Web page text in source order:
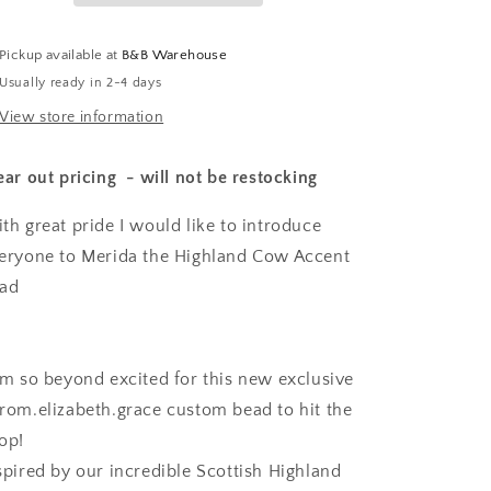
Pickup available at B&B Warehouse
Usually ready in 2-4 days
View store information
out pricing - will not be restocking
great pride I would like to introduce
to Merida the Highland Cow Accent
so beyond excited for this new exclusive
custom bead to hit the
by our incredible Scottish Highland